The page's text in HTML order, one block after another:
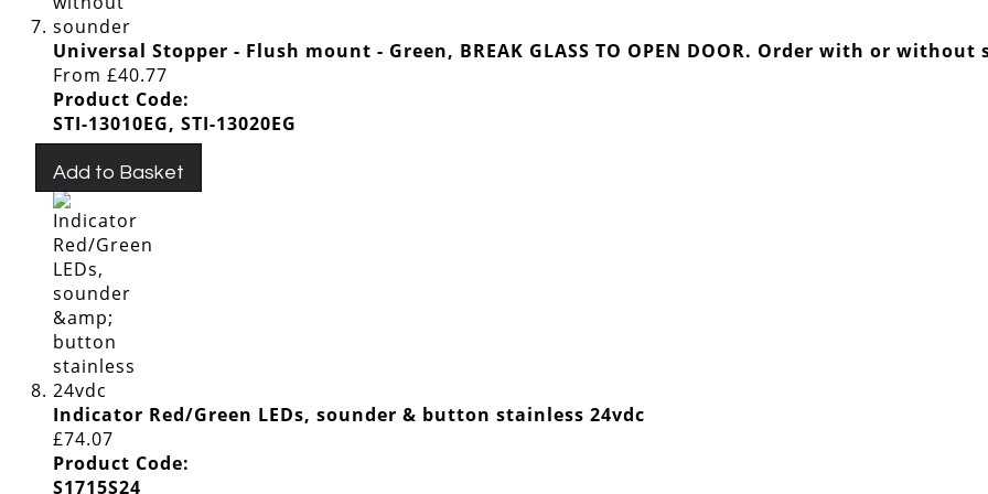
Universal Stopper - Flush mount - Green, BREAK GLASS TO OPEN DOOR. Order with or without
From £40.77
Product Code:
STI-13010EG, STI-13020EG
Add to Basket
Indicator Red/Green LEDs, sounder & button stainless 24vdc
£74.07
Product Code:
S1715S24